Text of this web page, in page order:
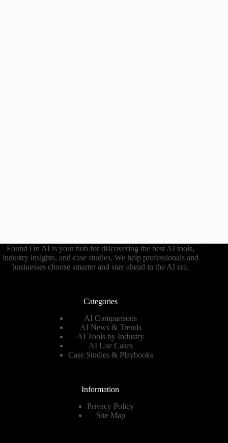
Found On AI is your hub for discovering the best AI tools,
industry insights, and case studies. We help professionals and
businesses choose smarter and stay ahead in the AI era.
Categories
AI Comparisons
AI News & Trends
AI Tools by Industry
AI Use Cases
Case Studies & Playbooks
Information
Privacy Policy
Site Map